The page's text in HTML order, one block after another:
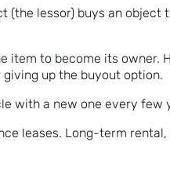
lessor) buys an
to become its
up the buyout option.
with a new one every
leases. Long-term